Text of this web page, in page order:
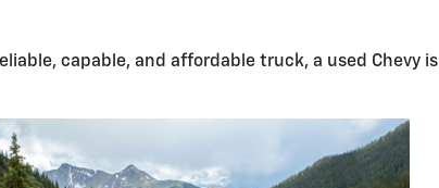
capable, and affordable truck, a used Chevy is